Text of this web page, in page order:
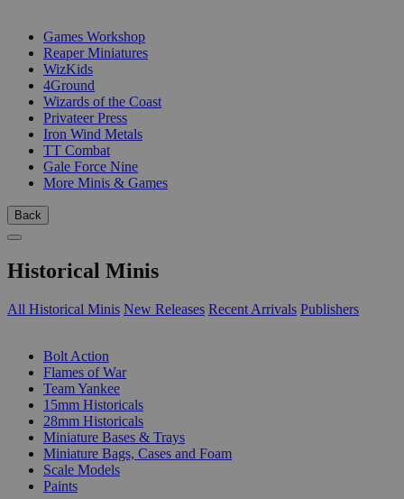
Games Workshop
Reaper Miniatures
WizKids
4Ground
Wizards of the Coast
Privateer Press
Iron Wind Metals
TT Combat
Gale Force Nine
More Minis & Games
Back
Historical Minis
All Historical Minis New Releases Recent Arrivals Publishers
Bolt Action
Flames of War
Team Yankee
15mm Historicals
28mm Historicals
Miniature Bases & Trays
Miniature Bags, Cases and Foam
Scale Models
Paints